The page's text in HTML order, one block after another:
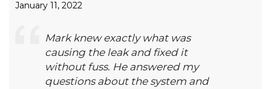
January 11, 2022
Mark knew exactly what was
causing the leak and fixed it
without fuss. He answered my
questions about the system and